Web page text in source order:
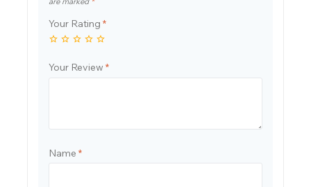
Your Rating *
Your Review *
Name *